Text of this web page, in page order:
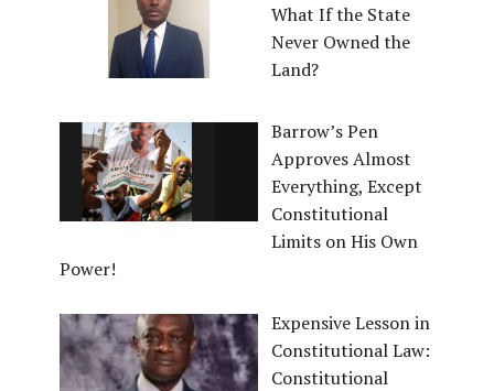
What If the State
Never Owned the
Land?
Barrow’s Pen
Approves Almost
Everything, Except
Constitutional
Limits on His Own
Power!
Expensive Lesson in
Constitutional Law:
Constitutional